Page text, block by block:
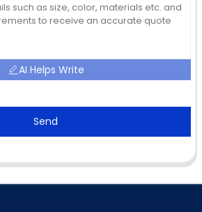
AI Helps Write
Send